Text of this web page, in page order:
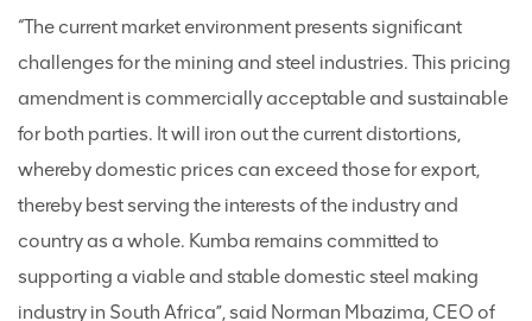
“The current market environment presents significant
challenges for the mining and steel industries. This pricing
amendment is commercially acceptable and sustainable
for both parties. It will iron out the current distortions,
whereby domestic prices can exceed those for export,
thereby best serving the interests of the industry and
country as a whole. Kumba remains committed to
supporting a viable and stable domestic steel making
industry in South Africa”, said Norman Mbazima, CEO of